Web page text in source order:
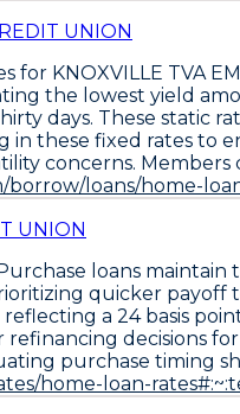
UNION
for KNOXVILLE TVA
the lowest yield
days. These static
in these fixed rates to
concerns.
loans/home-
UNION
loans maintain
quicker payoff
a 24 basis
decisions
purchase timing
home-loan-